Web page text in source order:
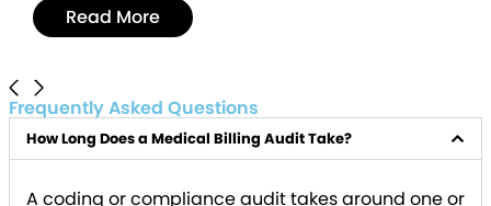
Read More
Frequently Asked Questions
How Long Does a Medical Billing Audit Take?
A coding or compliance audit takes around one or